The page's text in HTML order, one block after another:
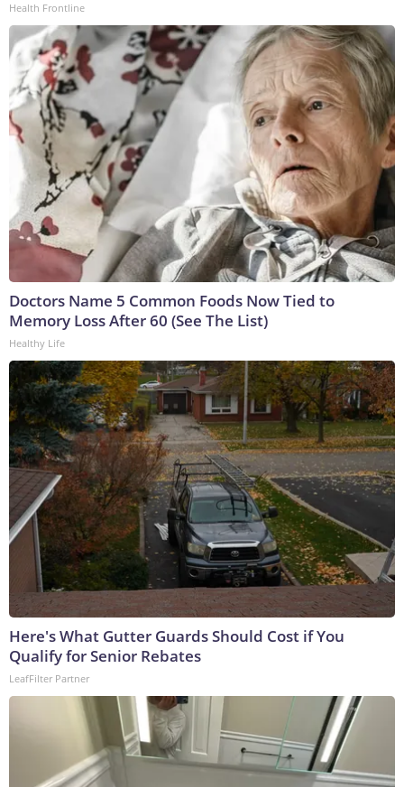
Health Frontline
Doctors Name 5 Common Foods Now Tied to
Memory Loss After 60 (See The List)
Healthy Life
Here's What Gutter Guards Should Cost if You
Qualify for Senior Rebates
LeafFilter Partner